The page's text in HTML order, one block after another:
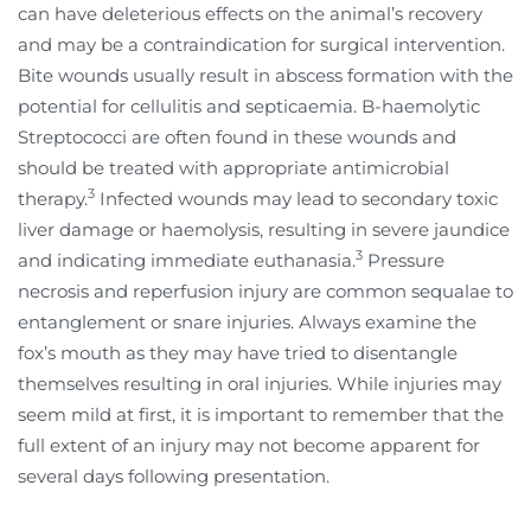
can have deleterious effects on the animal’s recovery
and may be a contraindication for surgical intervention.
Bite wounds usually result in abscess formation with the
potential for cellulitis and septicaemia. B-haemolytic
Streptococci are often found in these wounds and
should be treated with appropriate antimicrobial
therapy.3 Infected wounds may lead to secondary toxic
liver damage or haemolysis, resulting in severe jaundice
and indicating immediate euthanasia.3 Pressure
necrosis and reperfusion injury are common sequalae to
entanglement or snare injuries. Always examine the
fox’s mouth as they may have tried to disentangle
themselves resulting in oral injuries. While injuries may
seem mild at first, it is important to remember that the
full extent of an injury may not become apparent for
several days following presentation.